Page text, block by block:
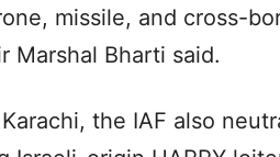
missile, and cross-
Marshal Bharti said.
the IAF also